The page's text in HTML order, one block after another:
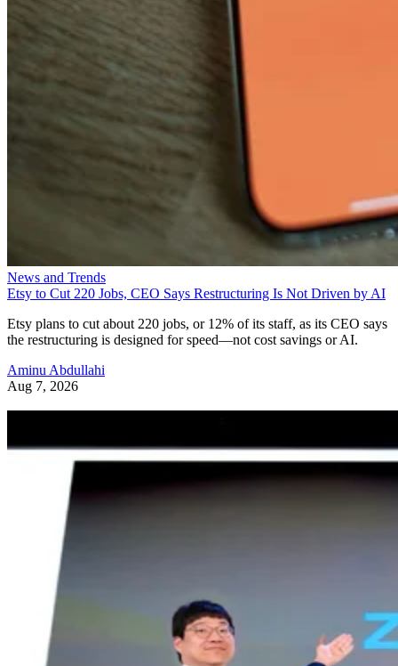
News and Trends
Etsy to Cut 220 Jobs, CEO Says Restructuring Is Not Driven by AI
Etsy plans to cut about 220 jobs, or 12% of its staff, as its CEO says
the restructuring is designed for speed—not cost savings or AI.
Aminu Abdullahi
Aug 7, 2026